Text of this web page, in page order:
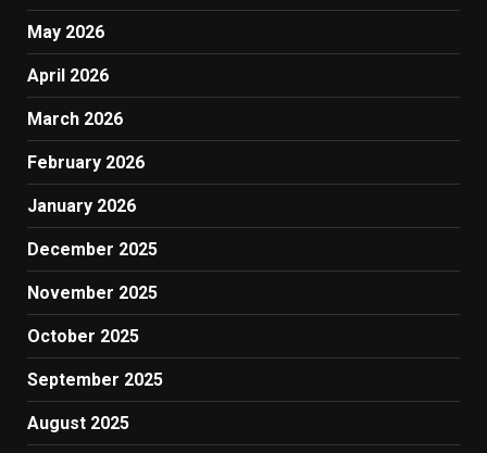
May 2026
April 2026
March 2026
February 2026
January 2026
December 2025
November 2025
October 2025
September 2025
August 2025